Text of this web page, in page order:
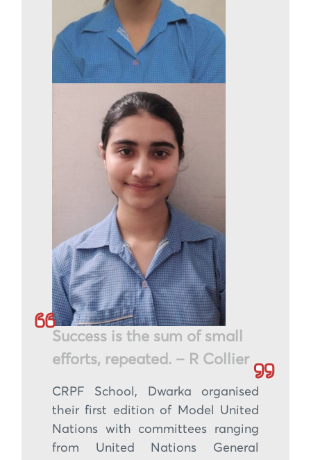
Success is the sum of small
efforts, repeated. – R Collier
CRPF School, Dwarka organised
their first edition of Model United
Nations with committees ranging
from United Nations General